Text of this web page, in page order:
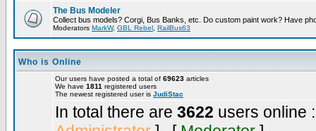
The Bus Modeler
Collect bus models? Corgi, Bus Banks, etc. Do custom paint work? Have
Moderators MarkW, GBL Rebel RailBus63
Who is Online
Our users have posted a total of 69623 articles
We have 1811 registered users
The newest registered user is JudiStac
In total there are 3622 users online